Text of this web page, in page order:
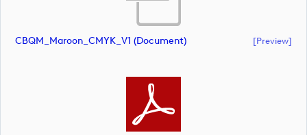
CBQM_Maroon_CMYK_V1 (document) [preview]